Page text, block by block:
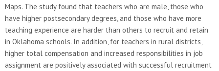
Maps. The study found that teachers who are male, those who
have higher postsecondary degrees, and those who have more
teaching experience are harder than others to recruit and retain
in Oklahoma schools. In addition, for teachers in rural districts,
higher total compensation and increased responsibilities in job
assignment are positively associated with successful recruitment